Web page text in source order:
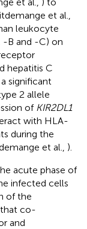
et al.,
leukocyte
-B and -C) on
hepatitis C
significant
2 allele
of KIR2DL1
with HLA-
during the
et al., ).
acute phase of
infected cells
of the
co-
and